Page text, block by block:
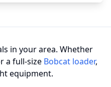
in your area. Whether
a full-size Bobcat loader,
equipment.